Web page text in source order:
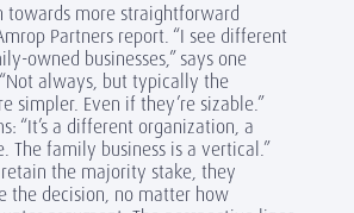
towards more straightforward
Partners report. “I see different
owned businesses,” says one
always, but typically the
simpler. Even if they’re sizable.”
“It’s a different organization, a
The family business is a vertical.”
the majority stake, they
the decision, no matter how